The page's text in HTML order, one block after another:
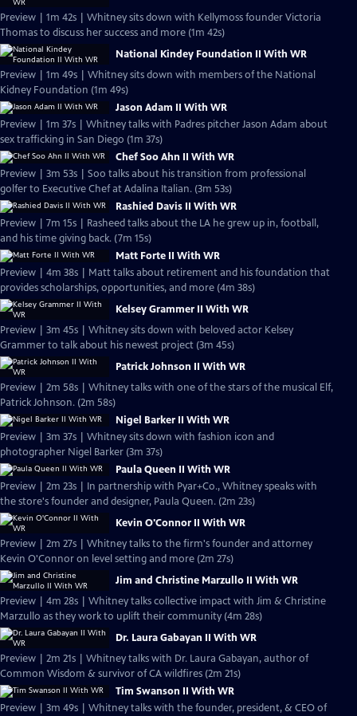
Preview | 1m 42s | Whitney sits down with Kellymoss founder Victoria
Thomas to discuss her success and more (1m 42s)
National Kindey Foundation II With WR
Preview | 1m 49s | Whitney sits down with members of the National
Kidney Foundation (1m 49s)
Jason Adam II With WR
Preview | 1m 37s | Whitney talks with Padres pitcher Jason Adam about
sex trafficking in San Diego (1m 37s)
Chef Soo Ahn II With WR
Preview | 3m 53s | Soo talks about his transition from professional
golfer to Executive Chef at Adalina Italian. (3m 53s)
Rashied Davis II With WR
Preview | 7m 15s | Rasheed talks about the LA he grew up in, football,
and his time giving back. (7m 15s)
Matt Forte II With WR
Preview | 4m 38s | Matt talks about retirement and his foundation that
provides scholarships, opportunities, and more (4m 38s)
Kelsey Grammer II With WR
Preview | 3m 45s | Whitney sits down with beloved actor Kelsey
Grammer to talk about his newest project (3m 45s)
Patrick Johnson II With WR
Preview | 2m 58s | Whitney talks with one of the stars of the musical Elf,
Patrick Johnson. (2m 58s)
Nigel Barker II With WR
Preview | 3m 37s | Whitney sits down with fashion icon and
photographer Nigel Barker (3m 37s)
Paula Queen II With WR
Preview | 2m 23s | In partnership with Pyar+Co., Whitney speaks with
the store's founder and designer, Paula Queen. (2m 23s)
Kevin O'Connor II With WR
Preview | 2m 27s | Whitney talks to the firm's founder and attorney
Kevin O'Connor on level setting and more (2m 27s)
Jim and Christine Marzullo II With WR
Preview | 4m 28s | Whitney talks collective impact with Jim & Christine
Marzullo as they work to uplift their community (4m 28s)
Dr. Laura Gabayan II With WR
Preview | 2m 21s | Whitney talks with Dr. Laura Gabayan, author of
Common Wisdom & survivor of CA wildfires (2m 21s)
Tim Swanson II With WR
Preview | 3m 49s | Whitney talks with the founder, president, & CEO of